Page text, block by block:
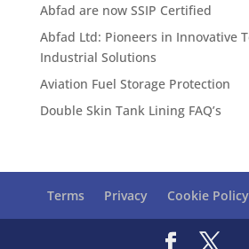
Abfad are now SSIP Certified
Abfad Ltd: Pioneers in Innovative
Industrial Solutions
Aviation Fuel Storage Protection
Double Skin Tank Lining FAQ’s
Terms Privacy Cookie Policy